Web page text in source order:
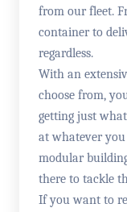
from our fleet.
container to
regardless.
With an
choose from,
getting just
at whatever
modular
there to tackle
If you want to